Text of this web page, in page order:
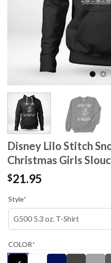
Disney Lilo Stitch
Christmas Girls
$21.95
Style*
COLOR*